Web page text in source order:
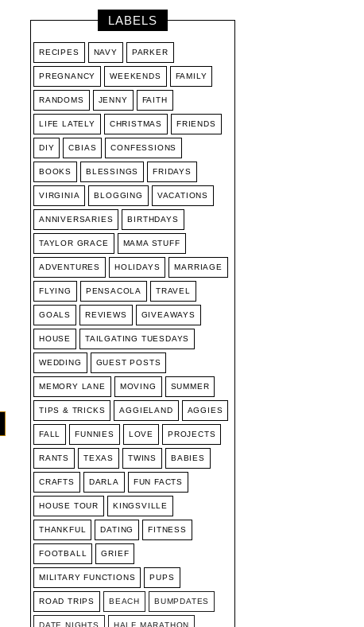
LABELS
RECIPES NAVY PARKER
PREGNANCY WEEKENDS FAMILY
RANDOMS JENNY FAITH
LIFE LATELY CHRISTMAS FRIENDS
DIY CBIAS CONFESSIONS
BOOKS BLESSINGS FRIDAYS
VIRGINIA BLOGGING VACATIONS
ANNIVERSARIES BIRTHDAYS
TAYLOR GRACE MAMA STUFF
ADVENTURES HOLIDAYS MARRIAGE
FLYING PENSACOLA TRAVEL
GOALS REVIEWS GIVEAWAYS
HOUSE TAILGATING TUESDAYS
WEDDING GUEST POSTS
MEMORY LANE MOVING SUMMER
TIPS & TRICKS AGGIELAND AGGIES
FALL FUNNIES LOVE PROJECTS
RANTS TEXAS TWINS BABIES
CRAFTS DARLA FUN FACTS
HOUSE TOUR KINGSVILLE
THANKFUL DATING FITNESS
FOOTBALL GRIEF
MILITARY FUNCTIONS PUPS
ROAD TRIPS BEACH BUMPDATES
DATE NIGHTS HALF MARATHON